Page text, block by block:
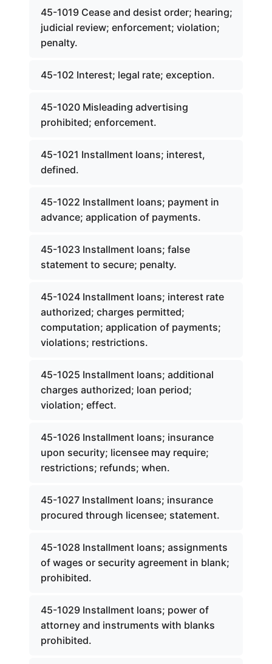
45-1019 Cease and desist order; hearing;
judicial review; enforcement; violation;
penalty.
45-102 Interest; legal rate; exception.
45-1020 Misleading advertising
prohibited; enforcement.
45-1021 Installment loans; interest,
defined.
45-1022 Installment loans; payment in
advance; application of payments.
45-1023 Installment loans; false
statement to secure; penalty.
45-1024 Installment loans; interest rate
authorized; charges permitted;
computation; application of payments;
violations; restrictions.
45-1025 Installment loans; additional
charges authorized; loan period;
violation; effect.
45-1026 Installment loans; insurance
upon security; licensee may require;
restrictions; refunds; when.
45-1027 Installment loans; insurance
procured through licensee; statement.
45-1028 Installment loans; assignments
of wages or security agreement in blank;
prohibited.
45-1029 Installment loans; power of
attorney and instruments with blanks
prohibited.